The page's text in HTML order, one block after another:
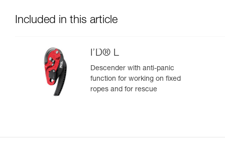
Included in this article
I’D® L
Descender with anti-panic
function for working on fixed
ropes and for rescue